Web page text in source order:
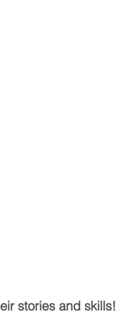
stories and skills!